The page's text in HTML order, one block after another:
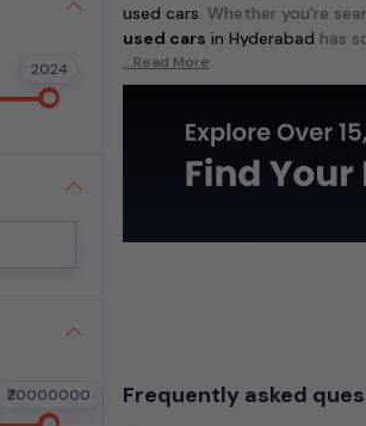
2024
₹20000000
used cars. Whether you're
used cars in Hyderabad has
Discover popular models
Hyderabad.
For those who crave
. These vehicles offer
Find detailed insights into
Hyderabadand find the
...Read More
Frequently asked